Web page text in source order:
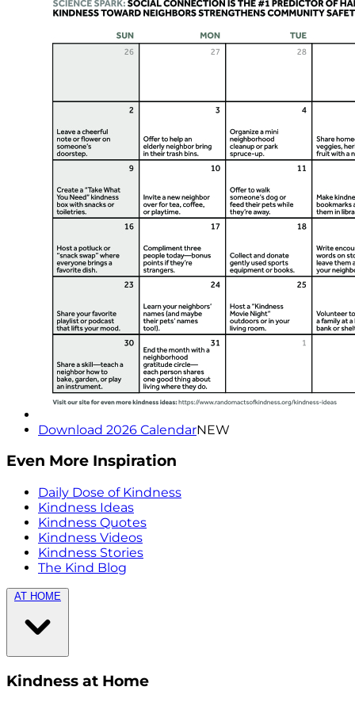
Download 2026 CalendarNEW
Even More Inspiration
Daily Dose of Kindness
Kindness Ideas
Kindness Quotes
Kindness Videos
Kindness Stories
The Kind Blog
AT HOME
Kindness at Home